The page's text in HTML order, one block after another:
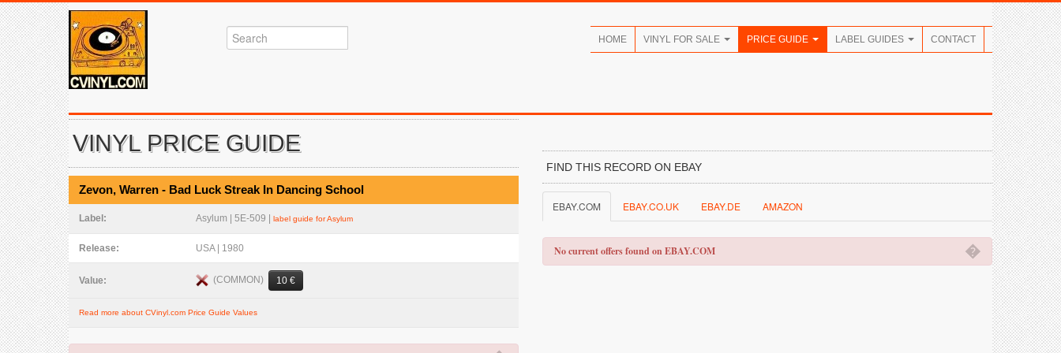
HOME VINYL FOR SALE PRICE GUIDE LABEL GUIDES CONTACT
VINYL PRICE GUIDE
Zevon, Warren - Bad Luck Streak In Dancing School
Label: Asylum | 5E-509 | label guide for Asylum
Release: USA | 1980
Value: (COMMON) 10 €
Read more about CVinyl.com Price Guide Values
FIND THIS RECORD ON EBAY
EBAY.COM EBAY.CO.UK EBAY.DE AMAZON
�
No current offers found on EBAY.COM